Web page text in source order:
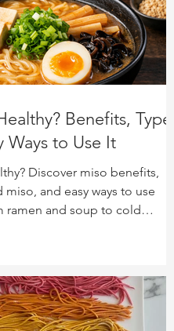
Benefits, Types,
Ways to Use It
Discover miso benefits,
miso, and easy ways to use
and soup to cold